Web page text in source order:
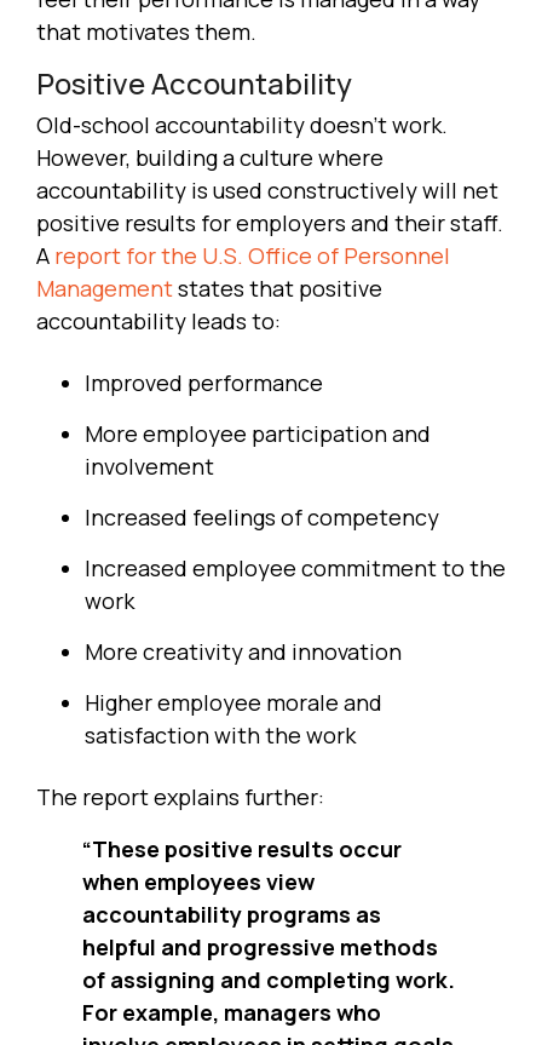
that motivates them.
Positive Accountability
Old-school accountability doesn’t work.
However, building a culture where
accountability is used constructively will net
positive results for employers and their staff.
A report for the U.S. Office of Personnel
Managementstates that positive
accountability leads to:
Improved performance
More employee participation and
involvement
Increased feelings of competency
Increased employee commitment to the
work
More creativity and innovation
Higher employee morale and
satisfaction with the work
The report explains further:
“These positive results occur
when employees view
accountability programs as
helpful and progressive methods
of assigning and completing work.
For example, managers who